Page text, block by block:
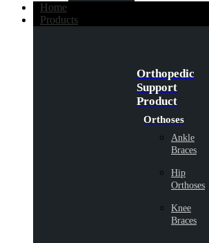
Home
Products
Orthopedic
Support
Product
Orthoses
Ankle
Braces
Hip
Orthoses
Knee
Braces